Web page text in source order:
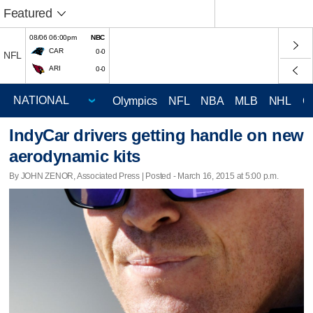
Featured
NFL
08/06 06:00pm
NBC
CAR
0-0
ARI 0-0
Olympics NFL NBA MLB NHL
IndyCar drivers getting handle on new
aerodynamic kits
By JOHN ZENOR, Associated Press | Posted - March 16, 2015 at 5:00 p.m.